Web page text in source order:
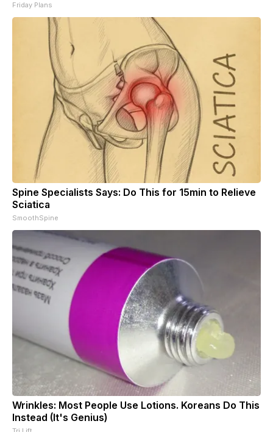
Friday Plans
Spine Specialists Says: Do This for 15min to Relieve
Sciatica
SmoothSpine
Wrinkles: Most People Use Lotions. Koreans Do This
Instead (It's Genius)